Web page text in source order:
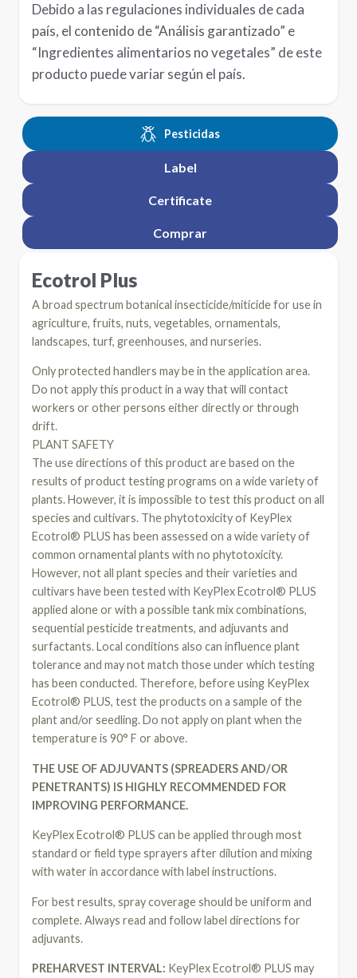
Debido a las regulaciones individuales de cada
país, el contenido de “Análisis garantizado” e
“Ingredientes alimentarios no vegetales” de este
producto puede variar según el país.
Ecotrol Plus
A broad spectrum botanical insecticide/miticide for use in
agriculture, fruits, nuts, vegetables, ornamentals,
landscapes, turf, greenhouses, and nurseries.
Only protected handlers may be in the application area.
Do not apply this product in a way that will contact
workers or other persons either directly or through
drift.
PLANT SAFETY
The use directions of this product are based on the
results of product testing programs on a wide variety of
plants. However, it is impossible to test this product on all
species and cultivars. The phytotoxicity of KeyPlex
Ecotrol® PLUS has been assessed on a wide variety of
common ornamental plants with no phytotoxicity.
However, not all plant species and their varieties and
cultivars have been tested with KeyPlex Ecotrol® PLUS
applied alone or with a possible tank mix combinations,
sequential pesticide treatments, and adjuvants and
surfactants. Local conditions also can influence plant
tolerance and may not match those under which testing
has been conducted. Therefore, before using KeyPlex
Ecotrol® PLUS, test the products on a sample of the
plant and/or seedling. Do not apply on plant when the
temperature is 90° F or above.
THE USE OF ADJUVANTS (SPREADERS AND/OR
PENETRANTS) IS HIGHLY RECOMMENDED FOR
IMPROVING PERFORMANCE.
KeyPlex Ecotrol® PLUS can be applied through most
standard or field type sprayers after dilution and mixing
with water in accordance with label instructions.
For best results, spray coverage should be uniform and
complete. Always read and follow label directions for
adjuvants.
PREHARVEST INTERVAL: KeyPlex Ecotrol® PLUS may
Pesticidas
Label
Certificate
Comprar